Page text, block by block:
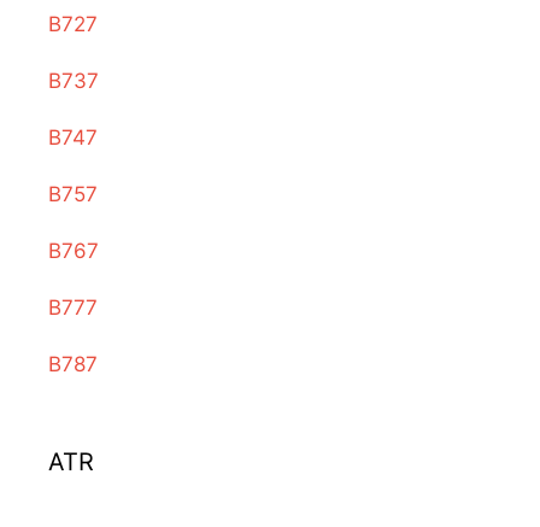
B727
B737
B747
B757
B767
B777
B787
ATR